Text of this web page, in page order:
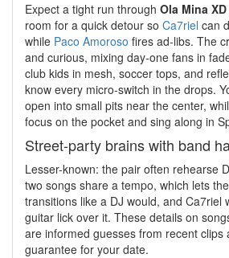
Expect a tight run through Ola Mina XD
room for a quick detour so Ca7riel can
while Paco Amoroso fires ad-libs. The
and curious, mixing day-one fans in
club kids in mesh, soccer tops, and
know every micro-switch in the drops.
open into small pits near the center,
focus on the pocket and sing along in
Street-party brains with band
Lesser-known: the pair often rehearse
two songs share a tempo, which lets
transitions like a DJ would, and Ca7riel
guitar lick over it. These details on
are informed guesses from recent clips
guarantee for your date.